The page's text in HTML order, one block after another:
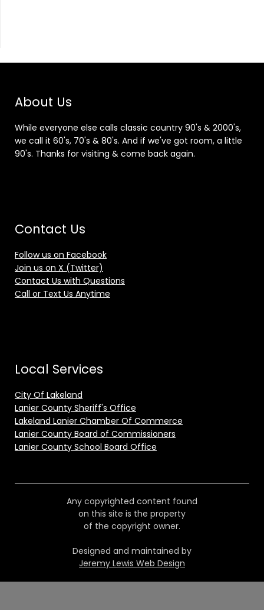
About Us
While everyone else calls classic country 90's & 2000's,
we call it 60's, 70's & 80's. And if we've got room, a little
90's. Thanks for visiting & come back again.
Contact Us
Follow us on Facebook
Join us on X (Twitter)
Contact Us with Questions
Call or Text Us Anytime
Local Services
City Of Lakeland
Lanier County Sheriff's Office
Lakeland Lanier Chamber Of Commerce
Lanier County Board of Commissioners
Lanier County School Board Office
Any copyrighted content found
on this site is the property
of the copyright owner.
Designed and maintained by
Jeremy Lewis Web Design